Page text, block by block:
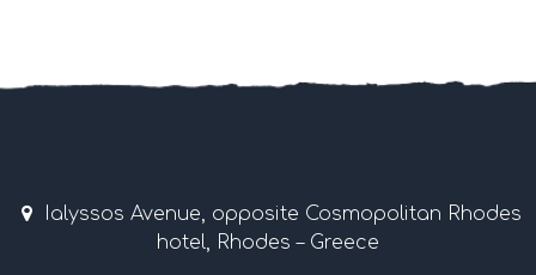
Ialyssos Avenue, opposite Cosmopolitan Rhodes
hotel, Rhodes – Greece